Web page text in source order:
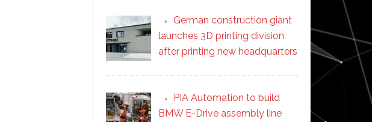
German construction giant
launches 3D printing division
after printing new headquarters
PIA Automation to build
BMW E-Drive assembly line